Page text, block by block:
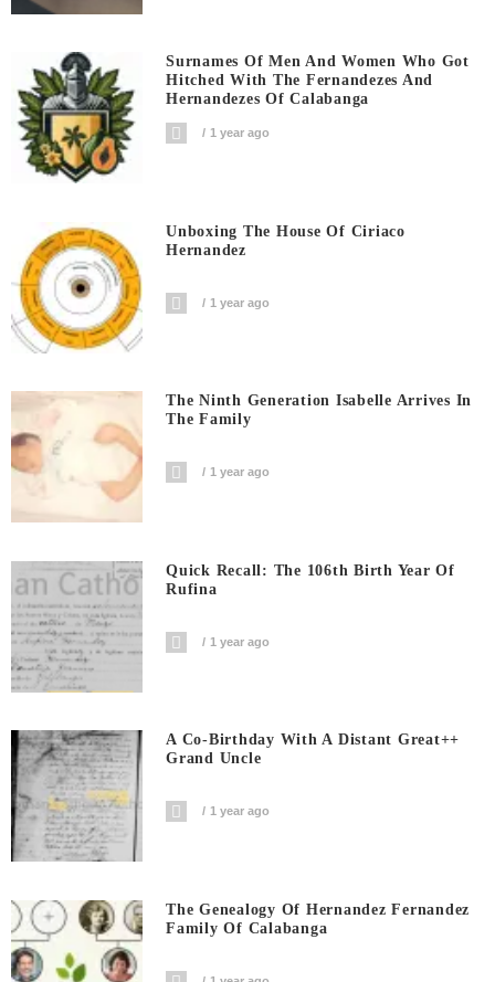
Surnames Of Men And Women Who Got
Hitched With The Fernandezes And
Hernandezes Of Calabanga
1 year ago
Unboxing The House Of Ciriaco
Hernandez
1 year ago
The Ninth Generation Isabelle Arrives In
The Family
1 year ago
Quick Recall: The 106th Birth Year Of
Rufina
1 year ago
A Co-Birthday With A Distant Great++
Grand Uncle
1 year ago
The Genealogy Of Hernandez Fernandez
Family Of Calabanga